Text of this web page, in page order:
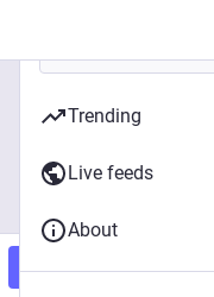
Follow
Trending
Live feeds
About